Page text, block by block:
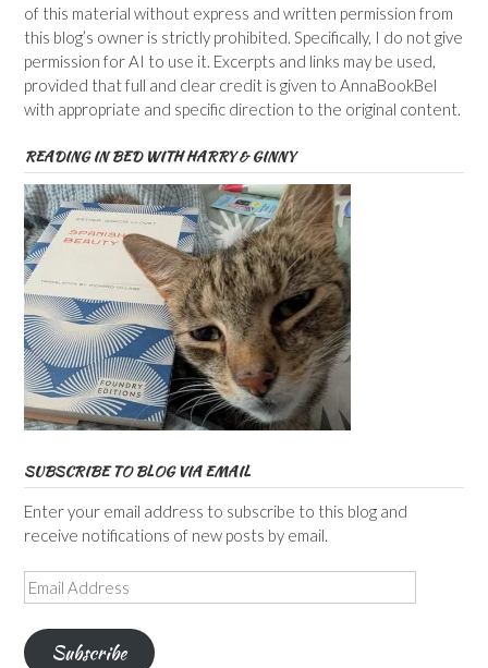
of this material without express and written permission from
this blog’s owner is strictly prohibited. Specifically, I do not give
permission for AI to use it. Excerpts and links may be used,
provided that full and clear credit is given to AnnaBookBel
with appropriate and specific direction to the original content.
READING IN BED WITH HARRY & GINNY
SUBSCRIBE TO BLOG VIA EMAIL
Enter your email address to subscribe to this blog and
receive notifications of new posts by email.
Email
Address
Subscribe